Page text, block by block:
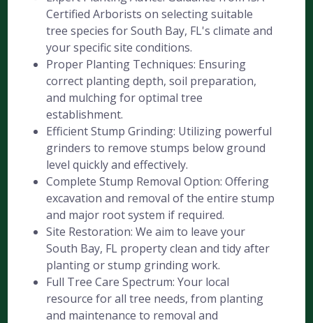
Certified Arborists on selecting suitable
tree species for South Bay, FL's climate and
your specific site conditions.
Proper Planting Techniques: Ensuring
correct planting depth, soil preparation,
and mulching for optimal tree
establishment.
Efficient Stump Grinding: Utilizing powerful
grinders to remove stumps below ground
level quickly and effectively.
Complete Stump Removal Option: Offering
excavation and removal of the entire stump
and major root system if required.
Site Restoration: We aim to leave your
South Bay, FL property clean and tidy after
planting or stump grinding work.
Full Tree Care Spectrum: Your local
resource for all tree needs, from planting
and maintenance to removal and